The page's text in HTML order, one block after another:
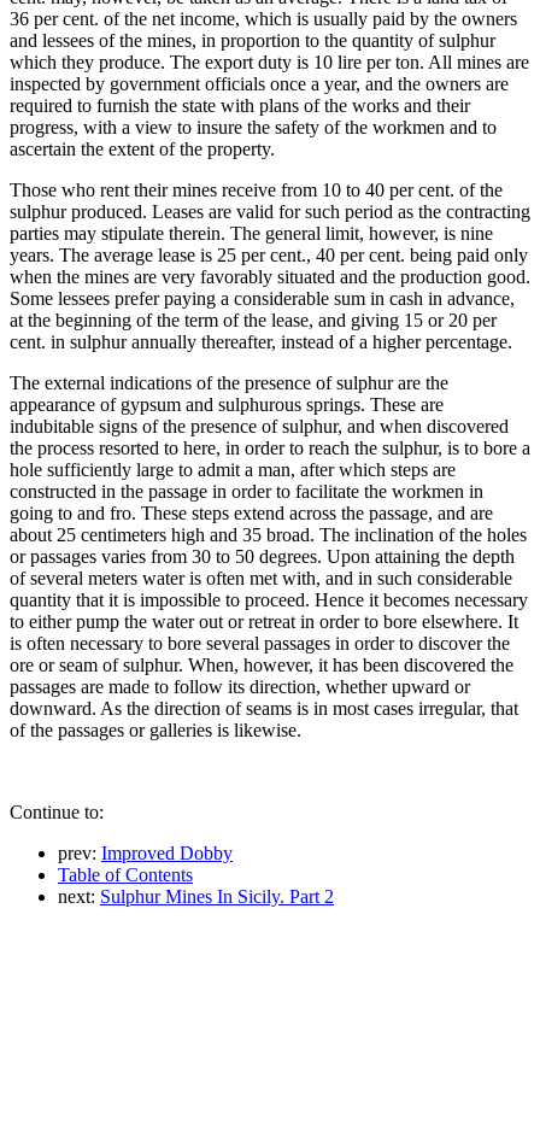
36 per cent. of the net income, which is usually paid by the owners
and lessees of the mines, in proportion to the quantity of sulphur
which they produce. The export duty is 10 lire per ton. All mines are
inspected by government officials once a year, and the owners are
required to furnish the state with plans of the works and their
progress, with a view to insure the safety of the workmen and to
ascertain the extent of the property.
Those who rent their mines receive from 10 to 40 per cent. of the
sulphur produced. Leases are valid for such period as the contracting
parties may stipulate therein. The general limit, however, is nine
years. The average lease is 25 per cent., 40 per cent. being paid only
when the mines are very favorably situated and the production good.
Some lessees prefer paying a considerable sum in cash in advance,
at the beginning of the term of the lease, and giving 15 or 20 per
cent. in sulphur annually thereafter, instead of a higher percentage.
The external indications of the presence of sulphur are the
appearance of gypsum and sulphurous springs. These are
indubitable signs of the presence of sulphur, and when discovered
the process resorted to here, in order to reach the sulphur, is to bore a
hole sufficiently large to admit a man, after which steps are
constructed in the passage in order to facilitate the workmen in
going to and fro. These steps extend across the passage, and are
about 25 centimeters high and 35 broad. The inclination of the holes
or passages varies from 30 to 50 degrees. Upon attaining the depth
of several meters water is often met with, and in such considerable
quantity that it is impossible to proceed. Hence it becomes necessary
to either pump the water out or retreat in order to bore elsewhere. It
is often necessary to bore several passages in order to discover the
ore or seam of sulphur. When, however, it has been discovered the
passages are made to follow its direction, whether upward or
downward. As the direction of seams is in most cases irregular, that
of the passages or galleries is likewise.
Continue to:
prev: Improved Dobby
Table of Contents
next: Sulphur Mines In Sicily. Part 2